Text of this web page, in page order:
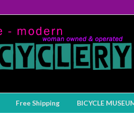
Free Shipping BICYCLE